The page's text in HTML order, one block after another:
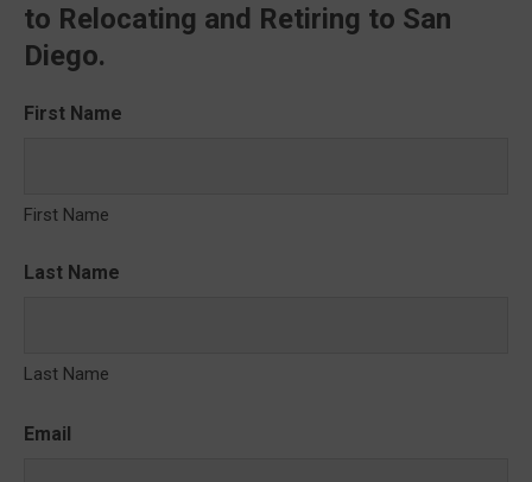
to Relocating and Retiring to San
Diego.
First Name
First Name
Last Name
Last Name
Email